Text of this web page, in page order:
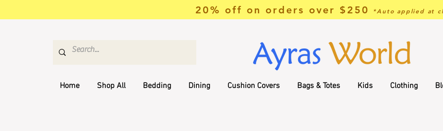
20% off on orders over $250 *Auto applied at
Home Shop All Bedding Dining Cushion Covers Bags & Totes Kids Clothing